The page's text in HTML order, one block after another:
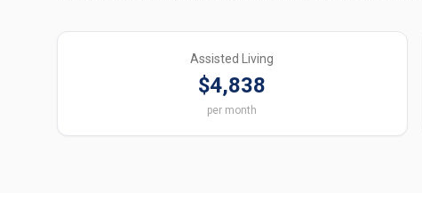
Assisted Living
$4,838
per month